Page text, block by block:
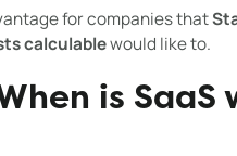
for companies that
calculablewould like to.
is